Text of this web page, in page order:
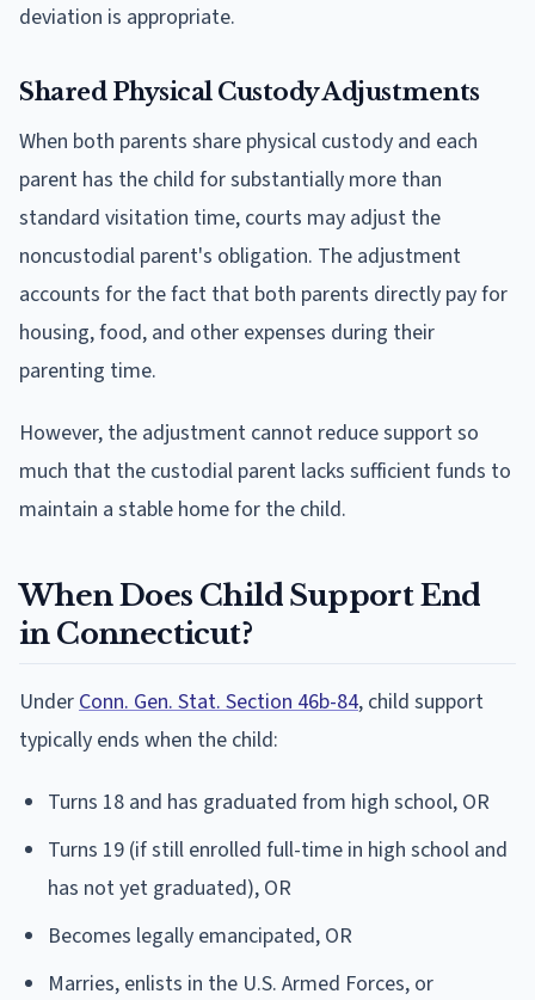
deviation is appropriate.
Shared Physical Custody Adjustments
When both parents share physical custody and each
parent has the child for substantially more than
standard visitation time, courts may adjust the
noncustodial parent's obligation. The adjustment
accounts for the fact that both parents directly pay for
housing, food, and other expenses during their
parenting time.
However, the adjustment cannot reduce support so
much that the custodial parent lacks sufficient funds to
maintain a stable home for the child.
When Does Child Support End
in Connecticut?
Under Conn. Gen. Stat. Section 46b-84, child support
typically ends when the child:
Turns 18 and has graduated from high school, OR
Turns 19 (if still enrolled full-time in high school and
has not yet graduated), OR
Becomes legally emancipated, OR
Marries, enlists in the U.S. Armed Forces, or